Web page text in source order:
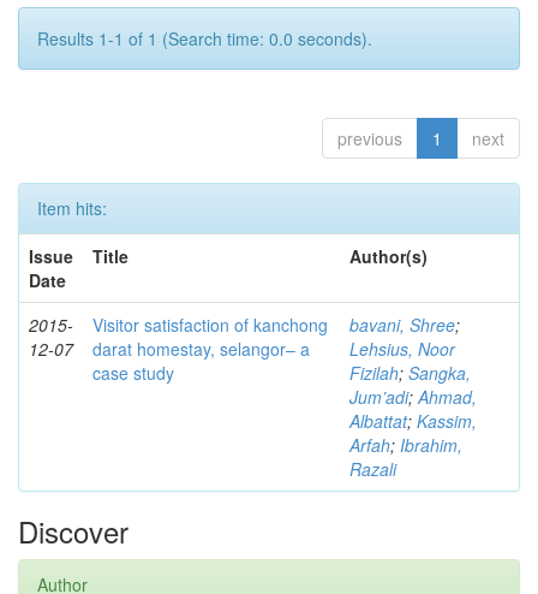
Results 1-1 of 1 (Search time: 0.0 seconds).
previous 1 next
Item hits:
Issue
Date
Title Author(s)
2015-
12-07
Visitor satisfaction of kanchong
darat homestay, selangor– a
case study
bavani, Shree;
Lehsius, Noor
Fizilah; Sangka,
Jum’adi;Ahmad,
Albattat; Kassim,
Arfah; Ibrahim,
Razali
Discover
Author